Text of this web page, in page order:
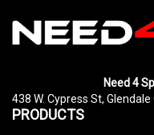
Need 4
438 W. Cypress St,
PRODUCTS